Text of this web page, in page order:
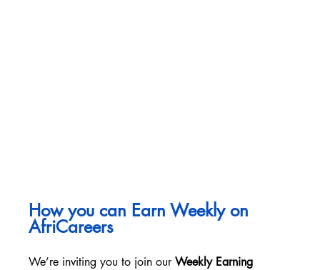
How you can Earn Weekly on
AfriCareers
We’re inviting you to join our Weekly Earning